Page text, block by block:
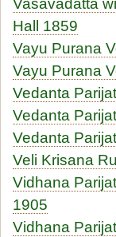
Hall 1859
Vayu Purana
Vayu Purana
Vedanta
Vedanta
Vedanta
Veli Krisana
Vidhana
1905
Vidhana